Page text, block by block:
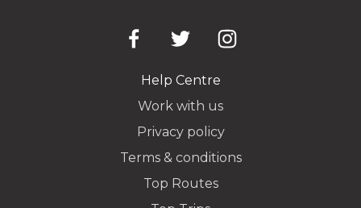
Help Centre
Work with us
Privacy policy
Terms & conditions
Top Routes